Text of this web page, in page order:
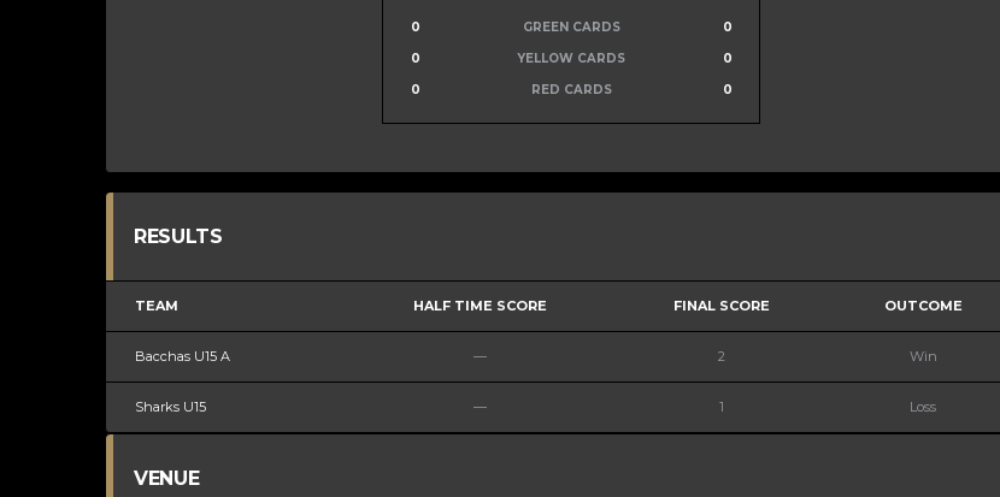
0 GREEN CARDS
0
0
YELLOW CARDS
0
0
RED CARDS 0
RESULTS
TEAM HALF TIME SCORE FINAL SCORE OUTCOME
Bacchas U15 A — 2 Win
Sharks U15 — 1 Loss
VENUE